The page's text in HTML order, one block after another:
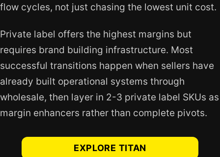
flow cycles, not just chasing the lowest unit cost.
Private label offers the highest margins but
requires brand building infrastructure. Most
successful transitions happen when sellers have
already built operational systems through
wholesale, then layer in 2-3 private label SKUs as
margin enhancers rather than complete pivots.
EXPLORE TITAN